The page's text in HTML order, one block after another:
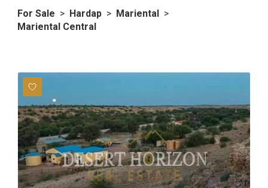
For Sale > Hardap > Mariental
>
Mariental Central